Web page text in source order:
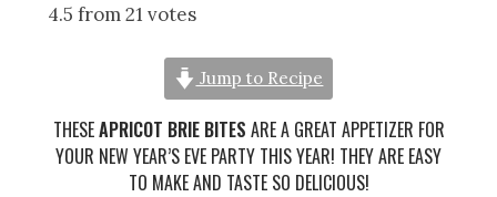
4.5 from 21 votes
Jump to Recipe
THESEAPRICOT BRIE BITES ARE A GREAT APPETIZER FOR
YOUR NEW YEAR’S EVE PARTY THIS YEAR! THEY ARE EASY
TO MAKE AND TASTE SO DELICIOUS!